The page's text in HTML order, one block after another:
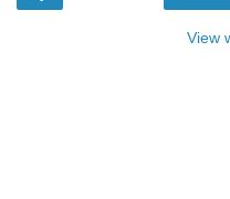
View